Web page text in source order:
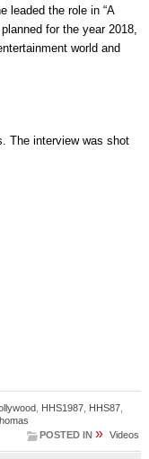
leaded the role in “A
for the year 2018,
world and
The interview was shot
, HHS1987, HHS87,
POSTED IN » Videos